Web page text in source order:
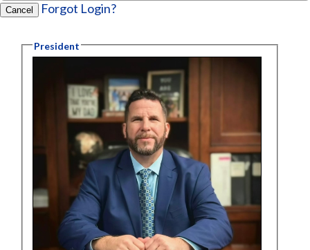
Cancel Forgot Login?
President